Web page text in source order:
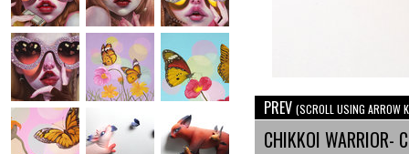
PREV (SCROLL USING ARROW
CHIKKOI WARRIOR-